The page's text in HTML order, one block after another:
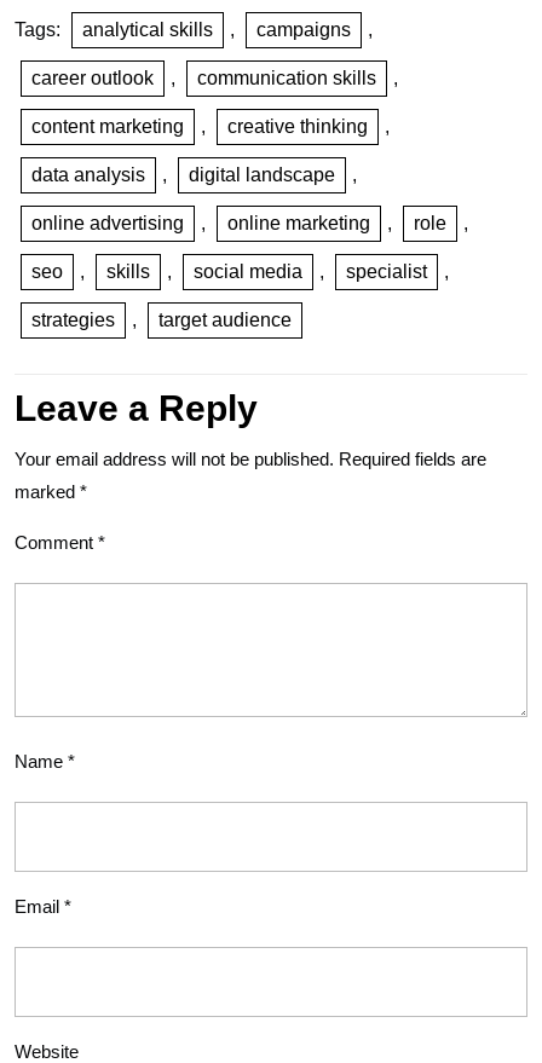
Tags: analytical skills , campaigns ,
career outlook , communication skills ,
content marketing , creative thinking ,
data analysis , digital landscape ,
online advertising , online marketing , role ,
seo , skills , social media , specialist ,
strategies , target audience
Leave a Reply
Your email address will not be published. Required fields are
marked *
Comment *
Name *
Email *
Website